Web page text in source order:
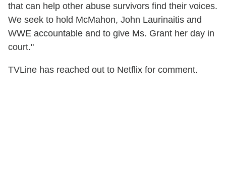
that can help other abuse survivors find their voices.
We seek to hold McMahon, John Laurinaitis and
WWE accountable and to give Ms. Grant her day in
court."
TVLine has reached out to Netflix for comment.